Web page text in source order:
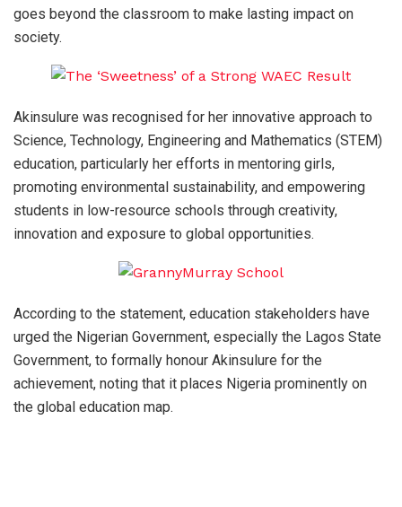
goes beyond the classroom to make lasting impact on
society.
Akinsulure was recognised for her innovative approach to
Science, Technology, Engineering and Mathematics (STEM)
education, particularly her efforts in mentoring girls,
promoting environmental sustainability, and empowering
students in low-resource schools through creativity,
innovation and exposure to global opportunities.
According to the statement, education stakeholders have
urged the Nigerian Government, especially the Lagos State
Government, to formally honour Akinsulure for the
achievement, noting that it places Nigeria prominently on
the global education map.